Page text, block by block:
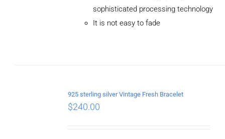
sophisticated processing technology
It is not easy to fade
925 sterling silver Vintage Fresh Bracelet
$240.00